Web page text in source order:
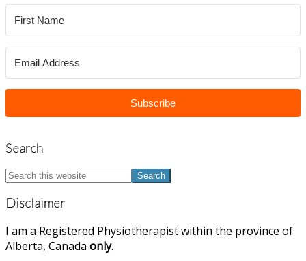
Subscribe
Search
Search
this
website
Disclaimer
I am a Registered Physiotherapist within the province of
Alberta, Canada only.